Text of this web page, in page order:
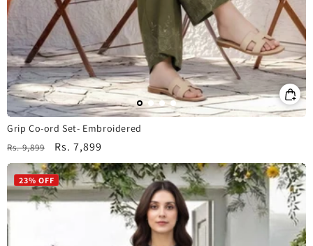
Grip Co-ord Set- Embroidered
Regular
price
Rs. 9,899
Sale
price
Rs. 7,899
23% OFF